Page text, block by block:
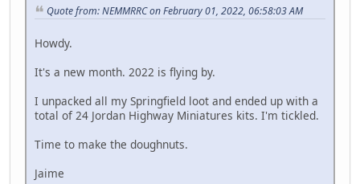
Quote from: NEMMRRC on February 01, 2022, 06:58:03 AM
Howdy.
It's a new month. 2022 is flying by.
I unpacked all my Springfield loot and ended up with a
total of 24 Jordan Highway Miniatures kits. I'm tickled.
Time to make the doughnuts.
Jaime